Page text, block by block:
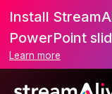
Install
PowerPoint
Learn more